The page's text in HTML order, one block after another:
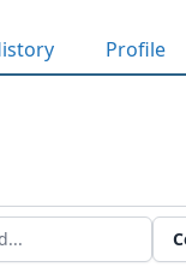
Profile
results